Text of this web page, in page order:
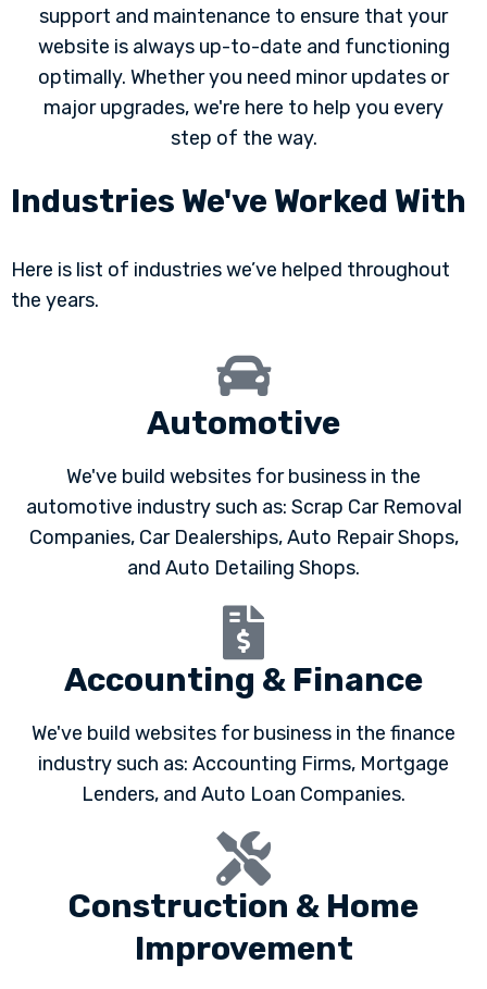
support and maintenance to ensure that your
website is always up-to-date and functioning
optimally. Whether you need minor updates or
major upgrades, we're here to help you every
step of the way.
Industries We've Worked With
Here is list of industries we’ve helped throughout
the years.
Automotive
We've build websites for business in the
automotive industry such as: Scrap Car Removal
Companies, Car Dealerships, Auto Repair Shops,
and Auto Detailing Shops.
Accounting & Finance
We've build websites for business in the finance
industry such as: Accounting Firms, Mortgage
Lenders, and Auto Loan Companies.
Construction & Home
Improvement